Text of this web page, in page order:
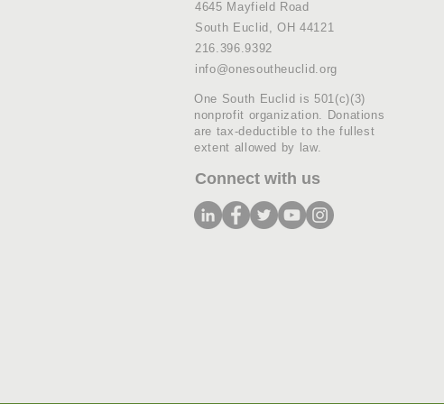
4645 Mayfield Road
South Euclid, OH 44121
216.396.9392
info@onesoutheuclid.org
One South Euclid is 501(c)(3)
nonprofit organization. Donations
are tax-deductible to the fullest
extent allowed by law.
Connect with us